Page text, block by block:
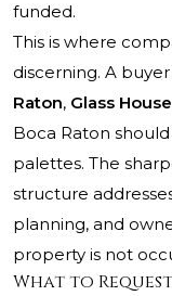
funded.
This is where
discerning. A
Raton, Glass
Boca Raton
palettes. The
structure
planning, and
property is not
What to